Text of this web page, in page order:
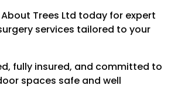
Trees Ltd today for expert
services tailored to your
fully insured, and committed to
spaces safe and well